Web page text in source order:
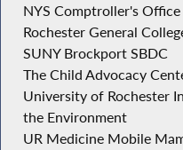
NYS Comptroller's Office
Rochester General
SUNY Brockport SBDC
The Child Advocacy
University of Rochester
the Environment
UR Medicine Mobile